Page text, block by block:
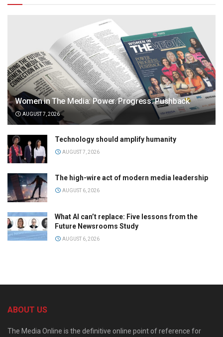
Women in The Media: Power. Progress. Pushback
AUGUST 7, 2026
Technology should amplify humanity
AUGUST 7, 2026
The high-wire act of modern media leadership
AUGUST 6, 2026
What AI can’t replace: Five lessons from the
Future Newsrooms Study
AUGUST 6, 2026
ABOUT US
The Media Online is the definitive online point of reference for